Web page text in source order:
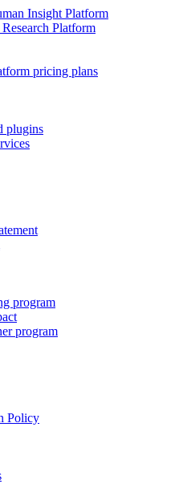
Insight Platform
Platform
pricing plans
plugins
program
program
Policy